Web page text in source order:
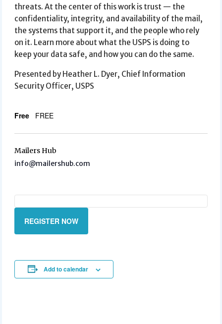
threats. At the center of this work is trust — the
confidentiality, integrity, and availability of the mail,
the systems that support it, and the people who rely
on it. Learn more about what the USPS is doing to
keep your data safe, and how you can do the same.
Presented by Heather L. Dyer, Chief Information
Security Officer, USPS
Free FREE
Mailers Hub
info@mailershub.com
REGISTER NOW
Add to calendar